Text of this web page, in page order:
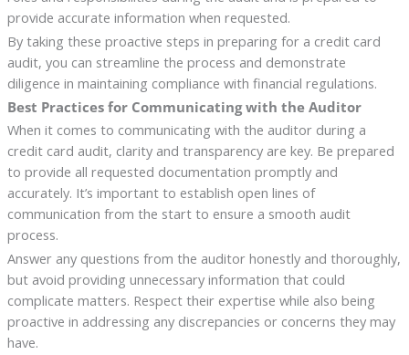
provide accurate information when requested.
By taking these proactive steps in preparing for a credit card
audit, you can streamline the process and demonstrate
diligence in maintaining compliance with financial regulations.
Best Practices for Communicating with the Auditor
When it comes to communicating with the auditor during a
credit card audit, clarity and transparency are key. Be prepared
to provide all requested documentation promptly and
accurately. It’s important to establish open lines of
communication from the start to ensure a smooth audit
process.
Answer any questions from the auditor honestly and thoroughly,
but avoid providing unnecessary information that could
complicate matters. Respect their expertise while also being
proactive in addressing any discrepancies or concerns they may
have.